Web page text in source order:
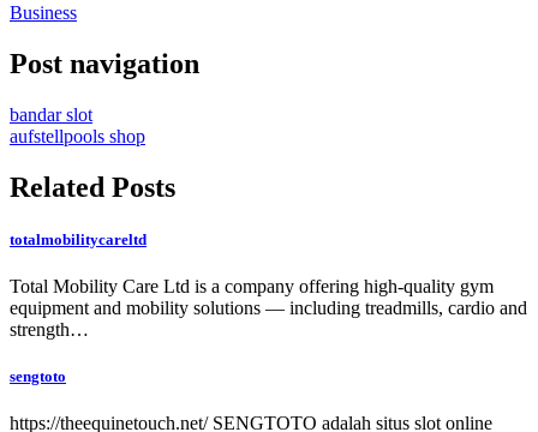
Business
Post navigation
bandar slot
aufstellpools shop
Related Posts
totalmobilitycareltd
Total Mobility Care Ltd is a company offering high-quality gym
equipment and mobility solutions — including treadmills, cardio and
strength…
sengtoto
https://theequinetouch.net/ SENGTOTO adalah situs slot online